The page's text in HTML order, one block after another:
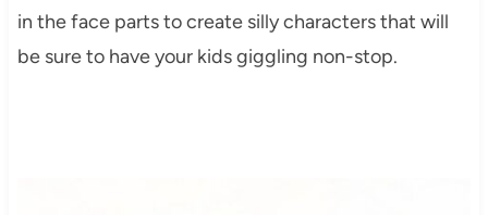
in the face parts to create silly characters that will
be sure to have your kids giggling non-stop.